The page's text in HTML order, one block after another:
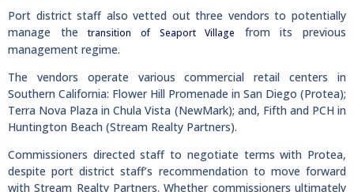
Port district staff also vetted out three vendors to potentially
manage thetransition of Seaport Village
from its previous
management regime.
The vendors operate various commercial retail centers in
Southern California: Flower Hill Promenade in San Diego (Protea);
Terra Nova Plaza in Chula Vista (NewMark); and, Fifth and PCH in
Huntington Beach (Stream Realty Partners).
Commissioners directed staff to negotiate terms with Protea,
despite port district staff’s recommendation to move forward
with Stream Realty Partners. Whether commissioners ultimately